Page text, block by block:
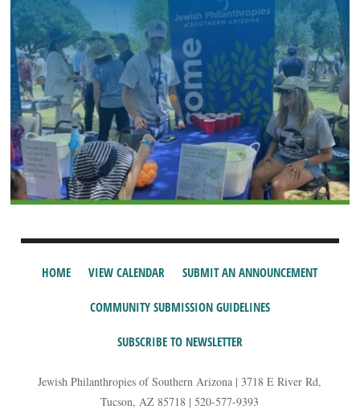
HOME VIEW CALENDAR SUBMIT AN ANNOUNCEMENT
COMMUNITY SUBMISSION GUIDELINES
SUBSCRIBE TO NEWSLETTER
Jewish Philanthropies of Southern Arizona | 3718 E River Rd,
Tucson, AZ 85718 | 520-577-9393